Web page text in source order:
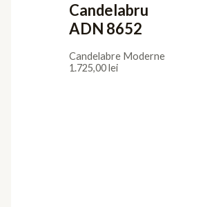
Candelabru
ADN 8652
Candelabre Moderne
1.725,00lei